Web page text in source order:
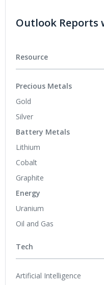
Outlook Reports
Resource
Precious Metals
Gold
Silver
Battery Metals
Lithium
Cobalt
Graphite
Energy
Uranium
Oil and Gas
Tech
Artificial Intelligence